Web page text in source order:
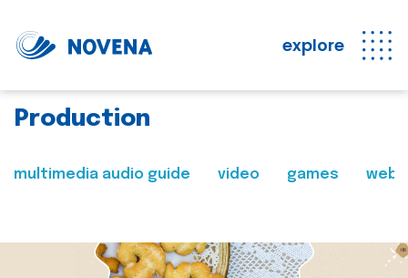
explore
Production
multimedia audio guide video games web